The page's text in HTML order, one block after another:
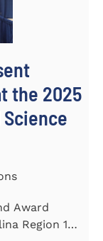
the 2025
Award
Region 1